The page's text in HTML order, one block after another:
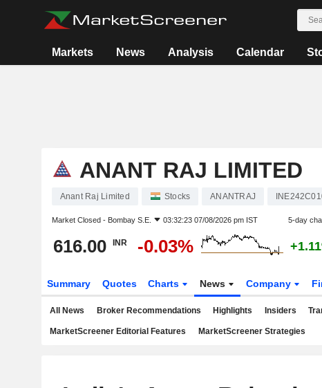
Markets News Analysis Calendar
ANANT RAJ LIMITED
Anant Raj Limited Stocks ANANTRAJ
Market Closed - Bombay S.E. 03:32:23 07/08/2026 pm IST 5-day
616.00 INR -0.03%
Summary Quotes Charts News Company
All News Broker Recommendations Highlights Insiders
MarketScreener Editorial Features MarketScreener Strategies